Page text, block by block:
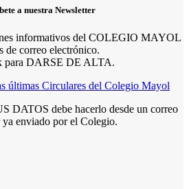
a nuestra Newsletter
informativos del COLEGIO MAYOL
de correo electrónico.
para DARSE DE ALTA.
DATOS debe hacerlo desde un correo
enviado por el Colegio.